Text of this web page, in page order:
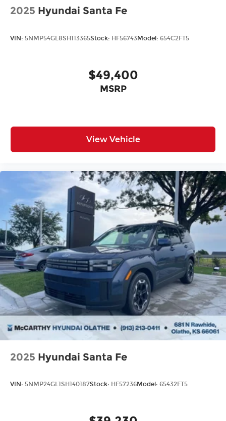
2025 Hyundai Santa Fe
VIN: 5NMP54GL8SH113365Stock: HF56743Model: 654C2FT5
$49,400
MSRP
View Vehicle
2025 Hyundai Santa Fe
VIN: 5NMP24GL1SH140187Stock: HF57236Model: 65432FT5